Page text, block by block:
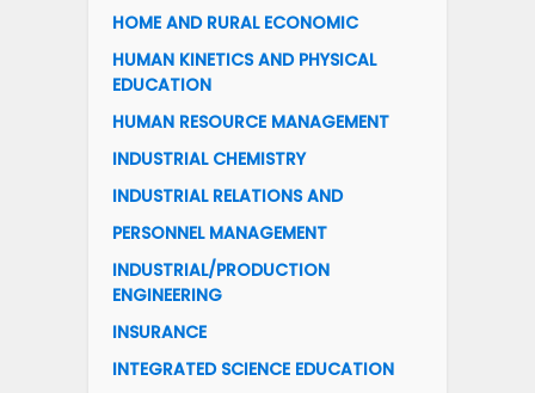
HOME AND RURAL ECONOMIC
HUMAN KINETICS AND PHYSICAL
EDUCATION
HUMAN RESOURCE MANAGEMENT
INDUSTRIAL CHEMISTRY
INDUSTRIAL RELATIONS AND
PERSONNEL MANAGEMENT
INDUSTRIAL/PRODUCTION
ENGINEERING
INSURANCE
INTEGRATED SCIENCE EDUCATION